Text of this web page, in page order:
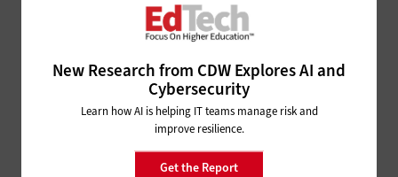
New Research from CDW Explores AI and
Cybersecurity
Learn how AI is helping IT teams manage risk and
improve resilience.
Get the Report